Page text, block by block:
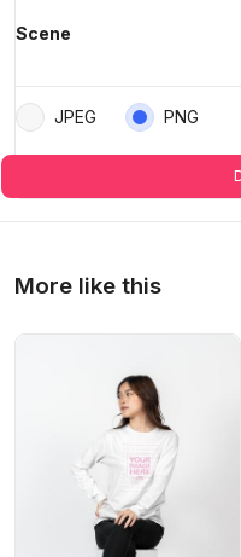
Scene
JPEG PNG
More like this